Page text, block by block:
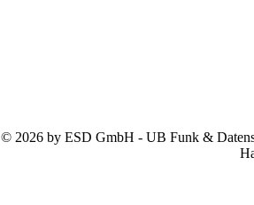
© 2026 by ESD GmbH - UB Funk &